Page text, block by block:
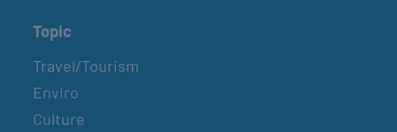
Topic
Travel/Tourism
Enviro
Culture